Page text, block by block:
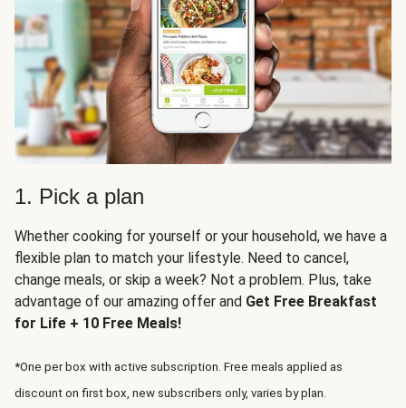
1. Pick a plan
Whether cooking for yourself or your household, we have a
flexible plan to match your lifestyle. Need to cancel,
change meals, or skip a week? Not a problem. Plus, take
advantage of our amazing offer and Get Free Breakfast
for Life + 10 Free Meals!
*One per box with active subscription. Free meals applied as
discount on first box, new subscribers only, varies by plan.